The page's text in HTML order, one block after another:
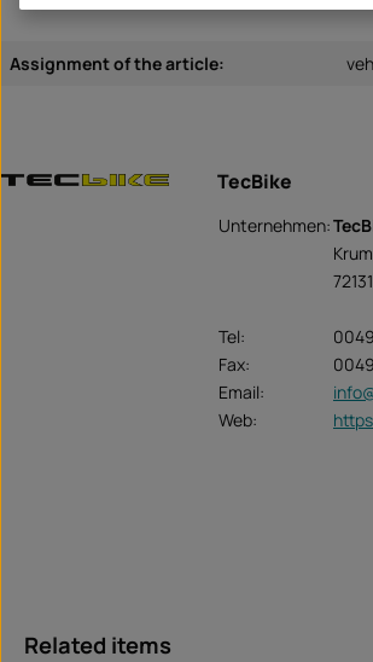
Assignment of the article:
TecBike
Unternehmen:
Tel:
Fax:
Email:
Web:
Skip product gallery
Related items